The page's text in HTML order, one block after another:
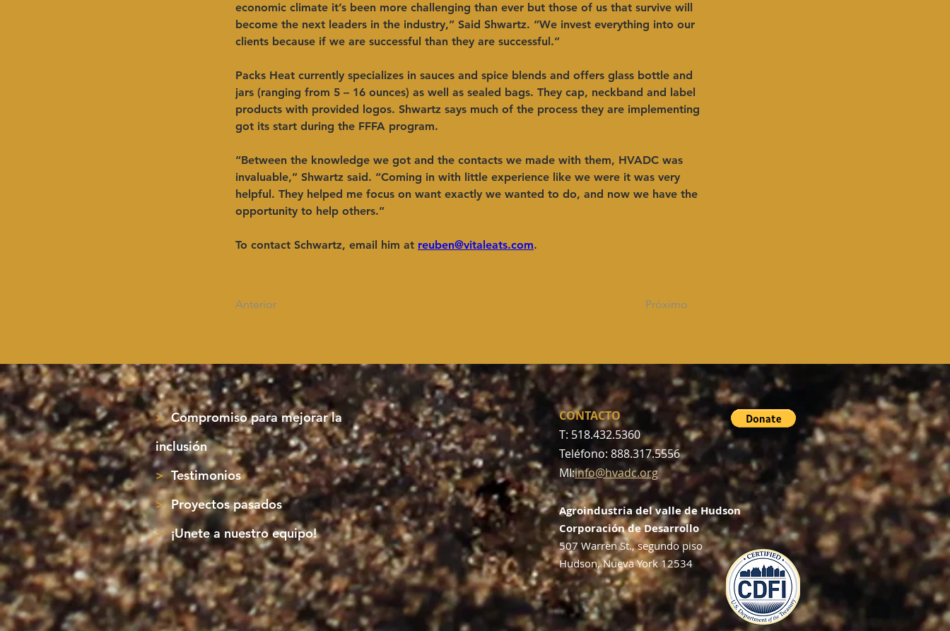
economic climate it’s been more challenging than ever but those of us that survive will
become the next leaders in the industry,” Said Shwartz. “We invest everything into our
clients because if we are successful than they are successful.”
Packs Heat currently specializes in sauces and spice blends and offers glass bottle and
jars (ranging from 5 – 16 ounces) as well as sealed bags. They cap, neckband and label
products with provided logos. Shwartz says much of the process they are implementing
got its start during the FFFA program.
“Between the knowledge we got and the contacts we made with them, HVADC was
invaluable,” Shwartz said. “Coming in with little experience like we were it was very
helpful. They helped me focus on want exactly we wanted to do, and now we have the
opportunity to help others.”
To contact Schwartz, email him at reuben@vitaleats.com.
Anterior Próximo
>Compromiso para mejorar la
inclusión
>Testimonios
>Proyectos pasados
>¡Unete a nuestro equipo!
CONTACTO
T: 518.432.5360
Teléfono: 888.317.5556
MI:info@hvadc.org
Agroindustria del valle de Hudson
Corporación de Desarrollo
507 Warren St., segundo piso
Hudson, Nueva York 12534